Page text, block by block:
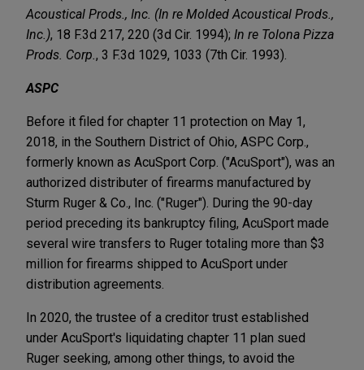
Acoustical Prods., Inc. (In re Molded Acoustical Prods.,
Inc.), 18 F.3d 217, 220 (3d Cir. 1994); In re Tolona Pizza
Prods. Corp. , 3 F.3d 1029, 1033 (7th Cir. 1993).
ASPC
Before it filed for chapter 11 protection on May 1,
2018, in the Southern District of Ohio, ASPC Corp.,
formerly known as AcuSport Corp. ("AcuSport"), was an
authorized distributer of firearms manufactured by
Sturm Ruger & Co., Inc. ("Ruger"). During the 90-day
period preceding its bankruptcy filing, AcuSport made
several wire transfers to Ruger totaling more than $3
million for firearms shipped to AcuSport under
distribution agreements.
In 2020, the trustee of a creditor trust established
under AcuSport's liquidating chapter 11 plan sued
Ruger seeking, among other things, to avoid the